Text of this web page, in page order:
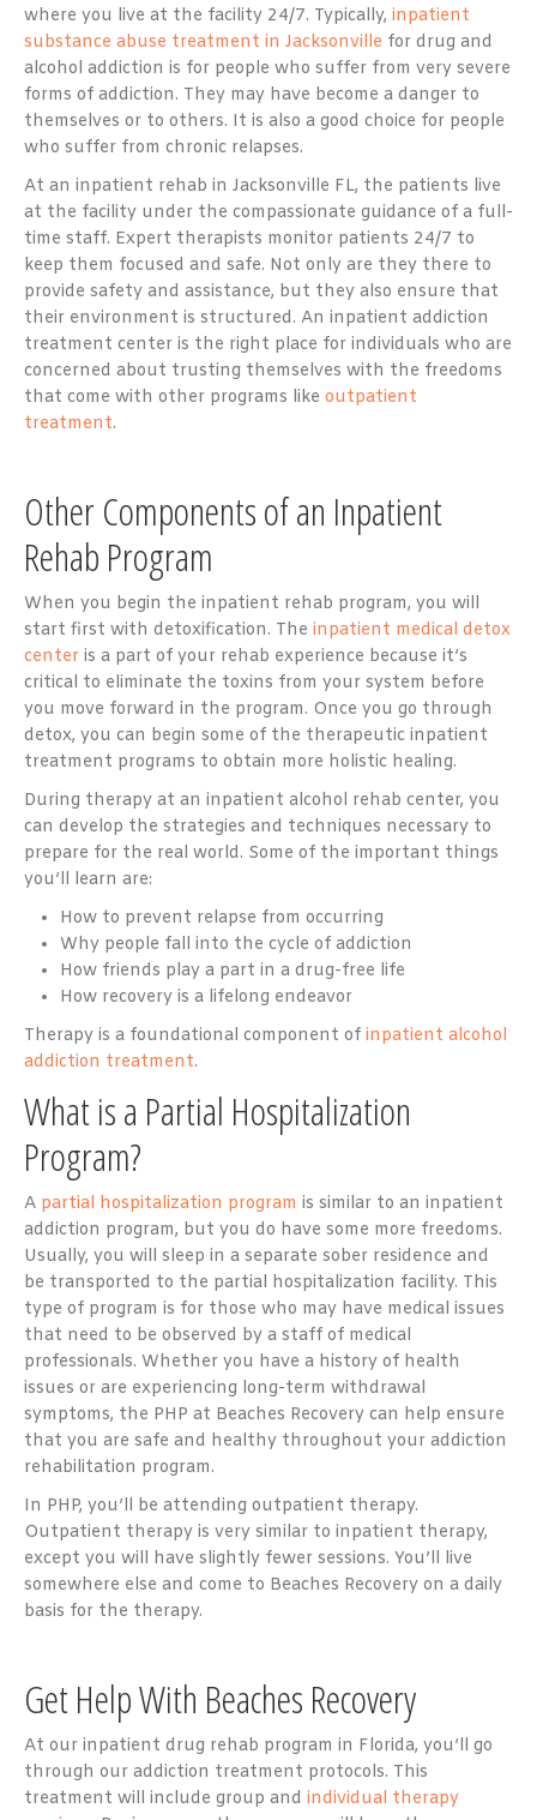
where you live at the facility 24/7. Typically, inpatient
substance abuse treatment in Jacksonville for drug and
alcohol addiction is for people who suffer from very severe
forms of addiction. They may have become a danger to
themselves or to others. It is also a good choice for people
who suffer from chronic relapses.
At an inpatient rehab in Jacksonville FL, the patients live
at the facility under the compassionate guidance of a full-
time staff. Expert therapists monitor patients 24/7 to
keep them focused and safe. Not only are they there to
provide safety and assistance, but they also ensure that
their environment is structured. An inpatient addiction
treatment center is the right place for individuals who are
concerned about trusting themselves with the freedoms
that come with other programs like outpatient
treatment.
Other Components of an Inpatient
Rehab Program
When you begin the inpatient rehab program, you will
start first with detoxification. The inpatient medical detox
center is a part of your rehab experience because it’s
critical to eliminate the toxins from your system before
you move forward in the program. Once you go through
detox, you can begin some of the therapeutic inpatient
treatment programs to obtain more holistic healing.
During therapy at an inpatient alcohol rehab center, you
can develop the strategies and techniques necessary to
prepare for the real world. Some of the important things
you’ll learn are:
How to prevent relapse from occurring
Why people fall into the cycle of addiction
How friends play a part in a drug-free life
How recovery is a lifelong endeavor
Therapy is a foundational component of inpatient alcohol
addiction treatment.
What is a Partial Hospitalization
Program?
A partial hospitalization program is similar to an inpatient
addiction program, but you do have some more freedoms.
Usually, you will sleep in a separate sober residence and
be transported to the partial hospitalization facility. This
type of program is for those who may have medical issues
that need to be observed by a staff of medical
professionals. Whether you have a history of health
issues or are experiencing long-term withdrawal
symptoms, the PHP at Beaches Recovery can help ensure
that you are safe and healthy throughout your addiction
rehabilitation program.
In PHP, you’ll be attending outpatient therapy.
Outpatient therapy is very similar to inpatient therapy,
except you will have slightly fewer sessions. You’ll live
somewhere else and come to Beaches Recovery on a daily
basis for the therapy.
Get Help With Beaches Recovery
At our inpatient drug rehab program in Florida, you’ll go
through our addiction treatment protocols. This
treatment will include group and individual therapy